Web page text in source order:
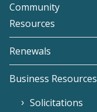
Community
Resources
Renewals
Business Resources
Solicitations